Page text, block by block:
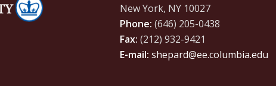
New York, NY 10027
Phone: (646) 205-0438
Fax: (212) 932-9421
E-mail: shepard@ee.columbia.edu